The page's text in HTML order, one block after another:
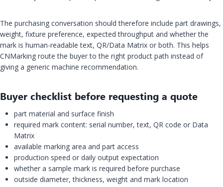
The purchasing conversation should therefore include part drawings,
weight, fixture preference, expected throughput and whether the
mark is human-readable text, QR/Data Matrix or both. This helps
CNMarking route the buyer to the right product path instead of
giving a generic machine recommendation.
Buyer checklist before requesting a quote
part material and surface finish
required mark content: serial number, text, QR code or Data
Matrix
available marking area and part access
production speed or daily output expectation
whether a sample mark is required before purchase
outside diameter, thickness, weight and mark location